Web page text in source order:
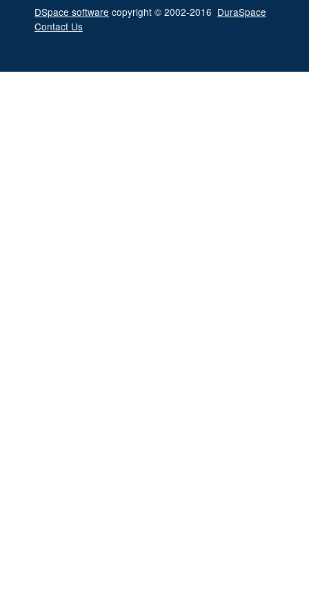
DSpace software copyright © 2002-2016 DuraSpace
Contact Us